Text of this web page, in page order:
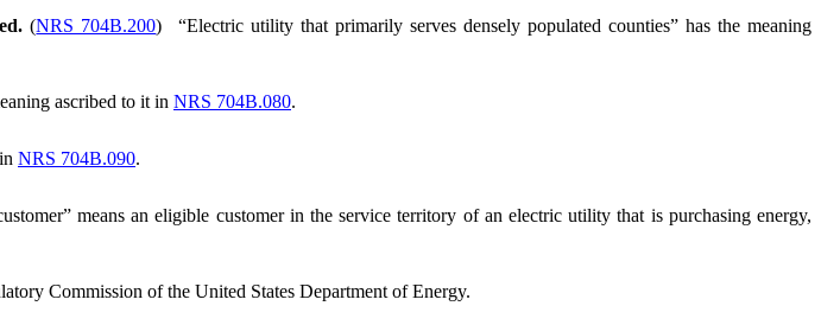
(NRS 704B.200)
“Electric utility that primarily serves densely populated counties” has the meaning
ascribed to it in NRS 704B.080.
NRS 704B.090.
means an eligible customer in the service territory of an electric utility that is purchasing energy,
Commission of the United States Department of Energy.